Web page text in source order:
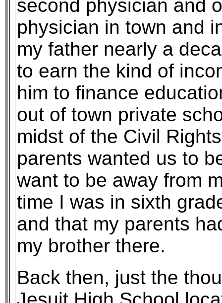
second physician and
physician in town and
my father nearly a
to earn the kind of
him to finance
out of town private
midst of the Civil
parents wanted us to
want to be away from
time I was in sixth
and that my parents
my brother there.
Back then, just the